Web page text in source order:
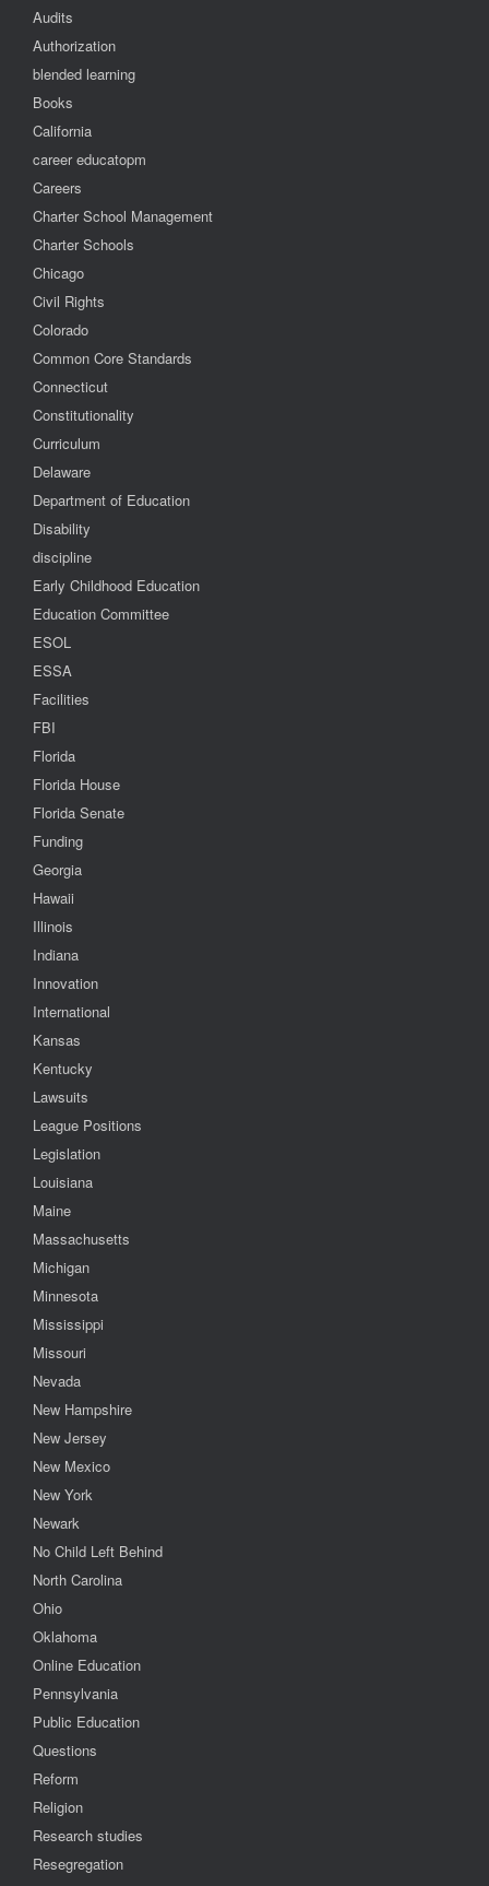
Audits
Authorization
blended learning
Books
California
career educatopm
Careers
Charter School Management
Charter Schools
Chicago
Civil Rights
Colorado
Common Core Standards
Connecticut
Constitutionality
Curriculum
Delaware
Department of Education
Disability
discipline
Early Childhood Education
Education Committee
ESOL
ESSA
Facilities
FBI
Florida
Florida House
Florida Senate
Funding
Georgia
Hawaii
Illinois
Indiana
Innovation
International
Kansas
Kentucky
Lawsuits
League Positions
Legislation
Louisiana
Maine
Massachusetts
Michigan
Minnesota
Mississippi
Missouri
Nevada
New Hampshire
New Jersey
New Mexico
New York
Newark
No Child Left Behind
North Carolina
Ohio
Oklahoma
Online Education
Pennsylvania
Public Education
Questions
Reform
Religion
Research studies
Resegregation